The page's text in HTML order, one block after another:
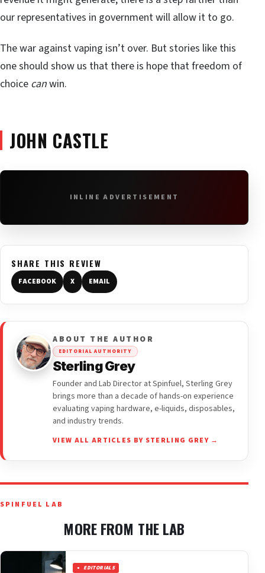
our representatives in government will allow it to go.
The war against vaping isn’t over. But stories like this
one should show us that there is hope that freedom of
choice canwin.
JOHN CASTLE
INLINE ADVERTISEMENT
SHARE THIS REVIEW
FACEBOOK X EMAIL
ABOUT THE AUTHOR
EDITORIAL AUTHORITY
Sterling Grey
Founder and Lab Director at Spinfuel, Sterling Grey
brings more than a decade of hands-on experience
evaluating vaping hardware, e-liquids, disposables,
and industry trends.
VIEW ALL ARTICLES BY STERLING GREY →
SPINFUEL LAB
MORE FROM THE LAB
EDITORIALS